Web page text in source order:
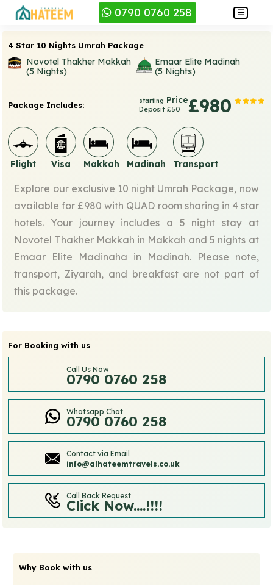
0790 0760 258
4 Star 10 Nights Umrah Package
Novotel Thakher Makkah
(5 Nights)
Emaar Elite Madinah
(5 Nights)
starting Price£980
Deposit £50
Package Includes:
Flight Visa Makkah Madinah Transport
Explore our exclusive 10 night Umrah Package, now
available for £980 with QUAD room sharing in 4 star
hotels. Your journey includes a 5 night stay at
Novotel Thakher Makkah in Makkah and 5 nights at
Emaar Elite Madinaha in Madinah. Please note,
transport, Ziyarah, and breakfast are not part of
this package.
For Booking with us
Call Us Now
0790 0760 258
Whatsapp Chat
0790 0760 258
Contact via Email
info@alhateemtravels.co.uk
Call Back Request
Click Now....!!!!
Why Book with us